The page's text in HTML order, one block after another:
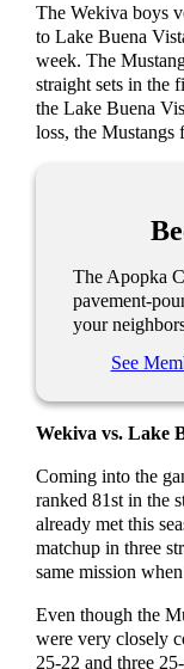
The Wekiva boys
to Lake Buena
week. The
straight sets in the
the Lake Buena
loss, the Mustangs
The Apopka
pavement-
your
See
Wekiva vs. Lake
Coming into the
ranked 81st in the
already met this
matchup in three
same mission
Even though the
were very closely
25-22 and three